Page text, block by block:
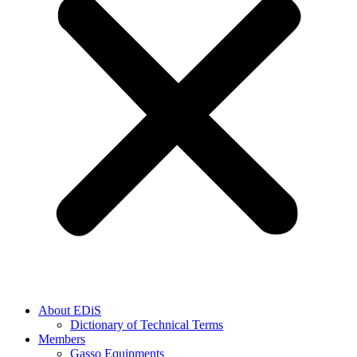
About EDiS
Dictionary of Technical Terms
Members
Gasso Equipments